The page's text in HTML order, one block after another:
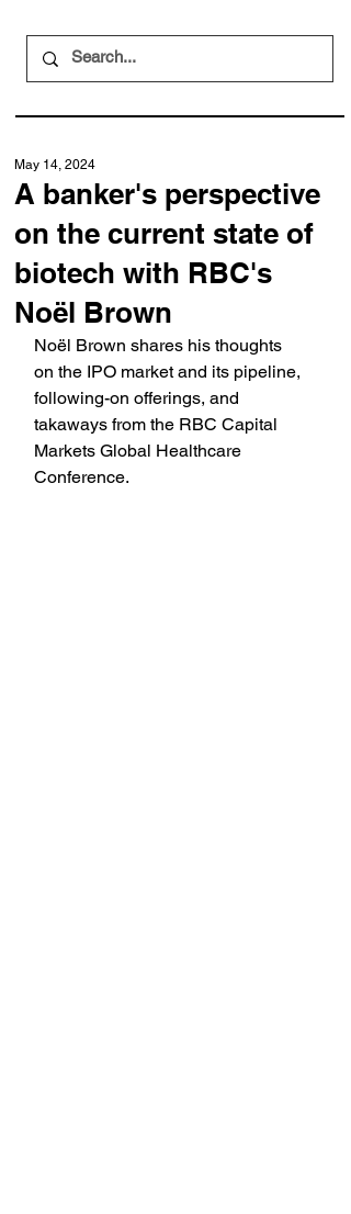
A banker's perspective
on the current state of
biotech with RBC's
Noël Brown
May 14, 2024
Noël Brown shares his thoughts
on the IPO market and its pipeline,
following-on offerings, and
takaways from the RBC Capital
Markets Global Healthcare
Conference.